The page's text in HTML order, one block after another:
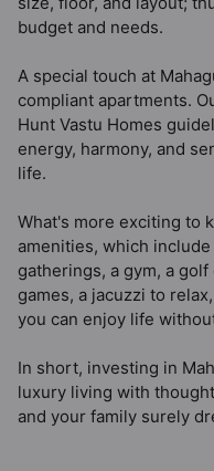
budget and needs.
A special touch at
compliant apartments.
Hunt Vastu Homes
energy, harmony, and
life.
What's more exciting to
amenities, which
gatherings, a gym, a
games, a jacuzzi to
you can enjoy life
In short, investing in
luxury living with
and your family surely